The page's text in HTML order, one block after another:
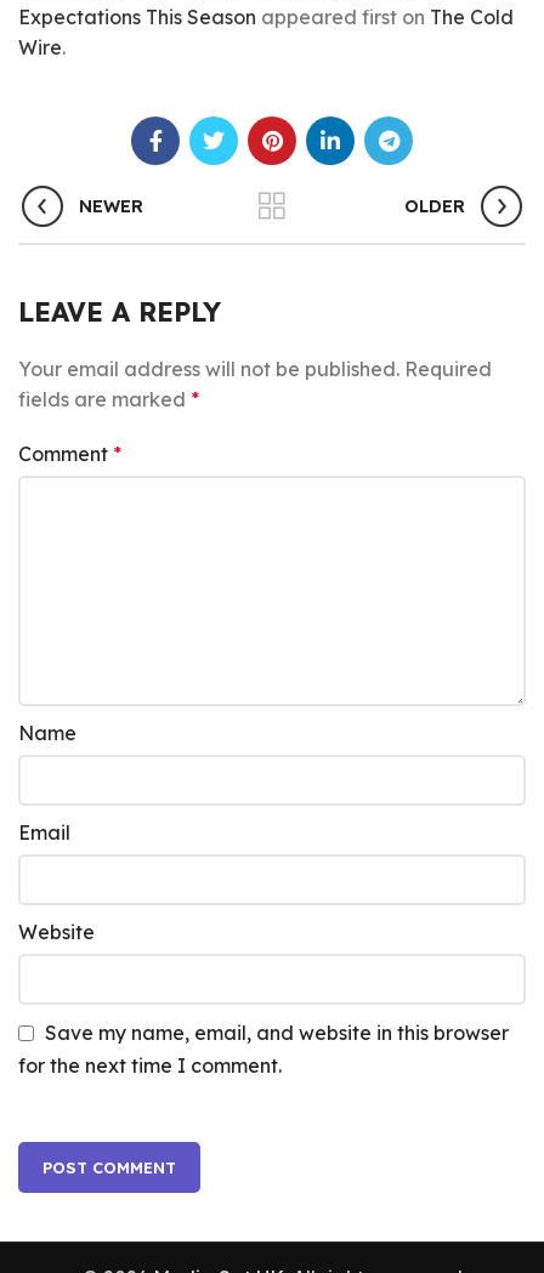
Expectations This Season appeared first on The Cold
Wire.
NEWER OLDER
LEAVE A REPLY
Your email address will not be published. Required
fields are marked *
Comment *
Name
Email
Website
Save my name, email, and website in this browser
for the next time I comment.